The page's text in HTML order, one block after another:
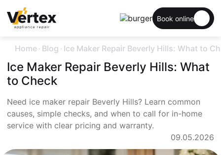
Book online
Home . Blog . Ice Maker Repair Beverly Hills: What to
Ice Maker Repair Beverly Hills: What
to Check
Need ice maker repair Beverly Hills? Learn common
causes, simple checks, and when to call for in-home
service with clear pricing and warranty.
09.05.2026